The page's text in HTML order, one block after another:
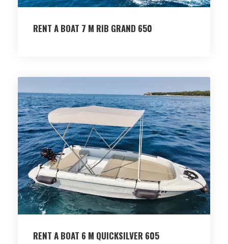
RENT A BOAT 7 M RIB GRAND 650
RENT A BOAT 6 M QUICKSILVER 605